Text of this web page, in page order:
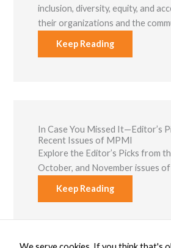
inclusion, diversity, equity, and
their organizations and the
Keep Reading
In Case You Missed It—Editor’s
Recent Issues of MPMI
Explore the Editor’s Picks from
October, and November issues
Keep Reading